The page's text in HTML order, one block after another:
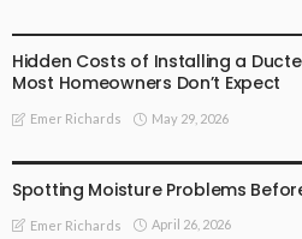
Hidden Costs of Installing a
Most Homeowners Don’t Expect
Emer Richards May 29, 2026
Spotting Moisture Problems
Emer Richards April 26, 2026